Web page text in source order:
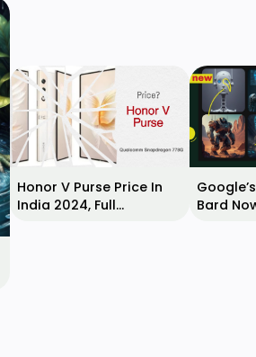
Honor V Purse Price In
India 2024, Full
Bard